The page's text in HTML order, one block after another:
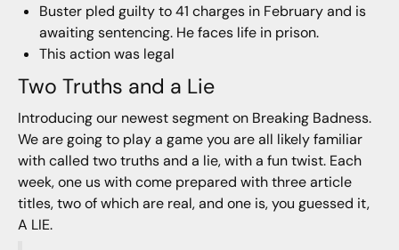
Buster pled guilty to 41 charges in February and is
awaiting sentencing. He faces life in prison.
This action was legal
Two Truths and a Lie
Introducing our newest segment on Breaking Badness.
We are going to play a game you are all likely familiar
with called two truths and a lie, with a fun twist. Each
week, one us with come prepared with three article
titles, two of which are real, and one is, you guessed it,
A LIE.